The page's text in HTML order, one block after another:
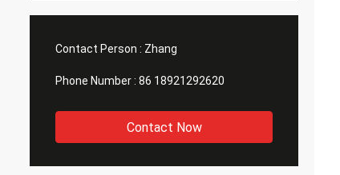
Contact Person : Zhang
Phone Number : 86 18921292620
Contact Now